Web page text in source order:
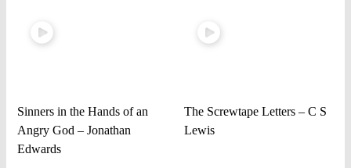
Sinners in the Hands of an
Angry God – Jonathan
Edwards
The Screwtape Letters – C S
Lewis